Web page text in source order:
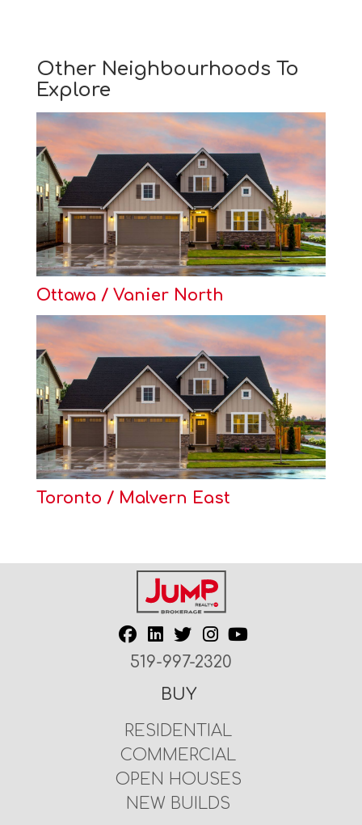
Other Neighbourhoods To
Explore
Ottawa / Vanier North
Toronto / Malvern East
519-997-2320
BUY
RESIDENTIAL
COMMERCIAL
OPEN HOUSES
NEW BUILDS